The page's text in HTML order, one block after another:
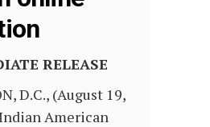
RELEASE
D.C., (August 19,
American